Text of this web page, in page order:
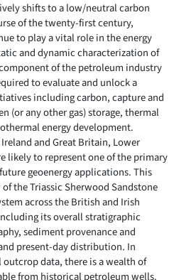
shifts to a low/neutral carbon
of the twenty-first century,
to play a vital role in the energy
and dynamic characterization of
of the petroleum industry
to evaluate and unlock a
including carbon, capture and
(or any other gas) storage, thermal
energy development.
and Great Britain, Lower
likely to represent one of the primary
geoenergy applications. This
the Triassic Sherwood Sandstone
across the British and Irish
its overall stratigraphic
sediment provenance and
present-day distribution. In
data, there is a wealth of
from historical petroleum wells.